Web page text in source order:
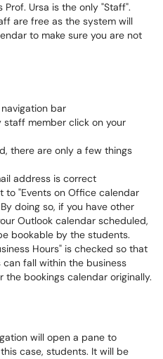
Ursa is the only "Staff".
are free as the system will
to make sure you are not
bar
staff member click on your
there are only a few things
address is correct
to "Events on Office calendar
doing so, if you have other
Outlook calendar scheduled,
bookable by the students.
Hours" is checked so that
fall within the business
the bookings calendar originally.
will open a pane to
case, students. It will be